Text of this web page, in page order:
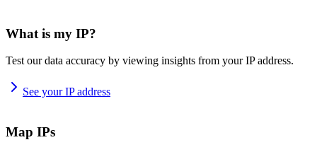
What is my IP?
Test our data accuracy by viewing insights from your IP address.
See your IP address
Map IPs